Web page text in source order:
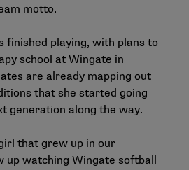
motto.
finished playing, with plans to
school at Wingate in
are already mapping out
that she started going
generation along the way.
that grew up in our
up watching Wingate softball